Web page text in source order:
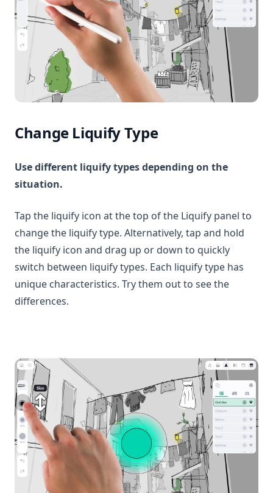
Change Liquify Type
Use different liquify types depending on the
situation.
Tap the liquify icon at the top of the Liquify panel to
change the liquify type. Alternatively, tap and hold
the liquify icon and drag up or down to quickly
switch between liquify types. Each liquify type has
unique characteristics. Try them out to see the
differences.